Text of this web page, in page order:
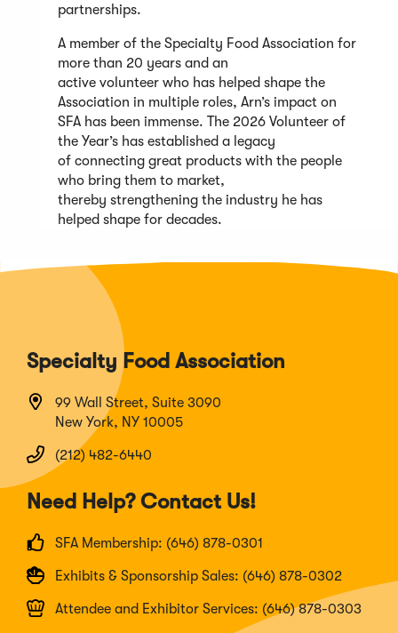
partnerships.
A member of the Specialty Food Association for
more than 20 years and an
active volunteer who has helped shape the
Association in multiple roles, Arn’s impact on
SFA has been immense. The 2026 Volunteer of
the Year’s has established a legacy
of connecting great products with the people
who bring them to market,
thereby strengthening the industry he has
helped shape for decades.
Specialty Food Association
99 Wall Street, Suite 3090
New York, NY 10005
(212) 482-6440
Need Help? Contact Us!
SFA Membership: (646) 878-0301
Exhibits & Sponsorship Sales: (646) 878-0302
Attendee and Exhibitor Services: (646) 878-0303